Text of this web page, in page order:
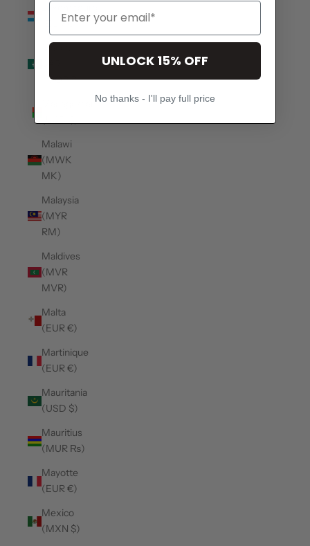
Luxembourg
(EUR €)
Macao
(MOP P)
Malawi
(MWK
MK)
Malaysia
(MYR
RM)
Maldives
(MVR
MVR)
Malta
(EUR €)
Martinique
(EUR €)
Mauritania
(USD $)
Mauritius
(MUR ₨)
Mayotte
(EUR €)
Mexico
(MXN $)
UNLOCK 15% OFF
No thanks - I'll pay full price